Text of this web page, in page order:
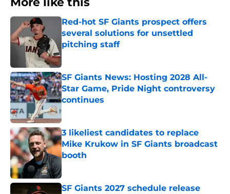
Red-hot SF Giants prospect offers
several solutions for unsettled
pitching staff
SF Giants News: Hosting 2028 All-
Star Game, Pride Night controversy
continues
Published by on Invalid Date
3 likeliest candidates to replace
Mike Krukow in SF Giants broadcast
booth
Published by on Invalid Date
SF Giants 2027 schedule release